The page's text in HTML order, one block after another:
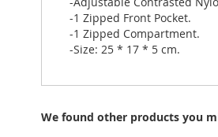
-1 Zipped Front Pocket.
-1 Zipped Compartment.
-Size: 25 * 17 * 5 cm.
We found other products you